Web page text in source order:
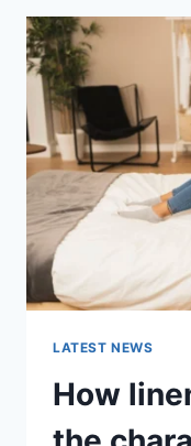
LATEST NEWS
How